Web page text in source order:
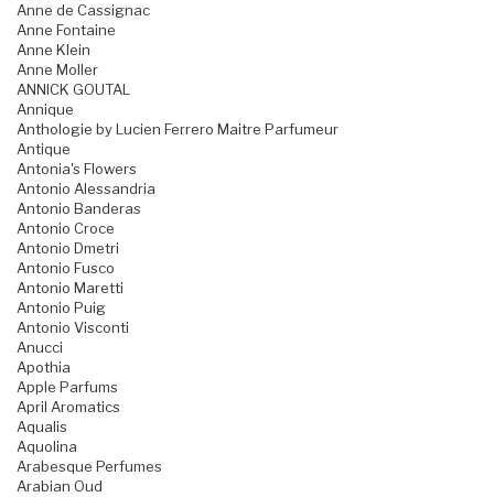
Anne de Cassignac
Anne Fontaine
Anne Klein
Anne Moller
ANNICK GOUTAL
Annique
Anthologie by Lucien Ferrero Maitre Parfumeur
Antique
Antonia's Flowers
Antonio Alessandria
Antonio Banderas
Antonio Croce
Antonio Dmetri
Antonio Fusco
Antonio Maretti
Antonio Puig
Antonio Visconti
Anucci
Apothia
Apple Parfums
April Aromatics
Aqualis
Aquolina
Arabesque Perfumes
Arabian Oud